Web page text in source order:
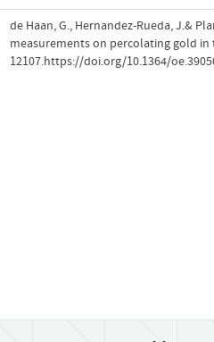
de Haan, G., Hernandez-Rueda, J.&
measurements on percolating gold
12107.https://doi.org/10.1364/